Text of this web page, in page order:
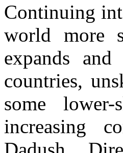
Continuing
world more
expands
countries,
some
increasing